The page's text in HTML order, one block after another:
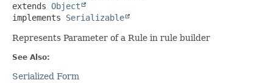
extends Object
implements Serializable
Represents Parameter of a Rule in rule builder
See Also:
Serialized Form